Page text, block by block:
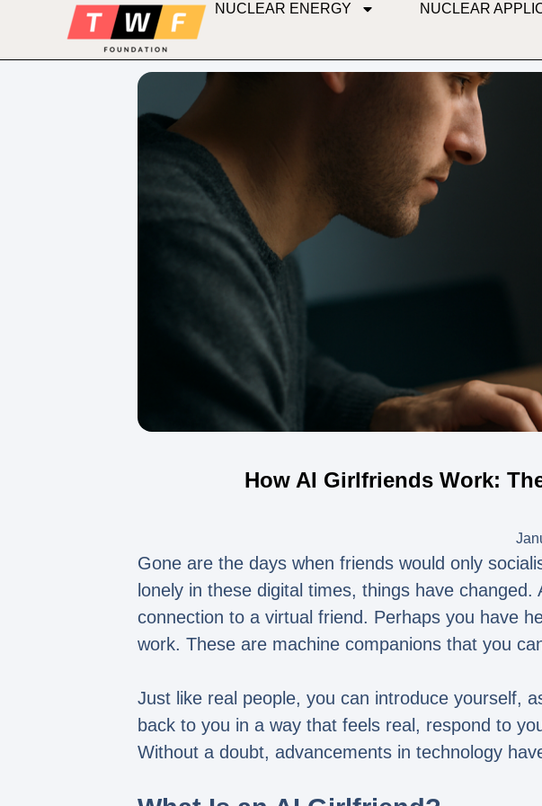
NUCLEAR ENERGY NUCLEAR
How AI Girlfriends Work:
Gone are the days when friends would only
lonely in these digital times, things have
connection to a virtual friend. Perhaps you have
work. These are machine companions that you
Just like real people, you can introduce yourself,
back to you in a way that feels real, respond to
Without a doubt, advancements in technology